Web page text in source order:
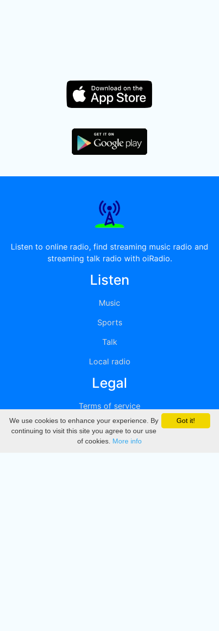
Listen to online radio, find streaming music radio and
streaming talk radio with oiRadio.
Listen
Music
Sports
Talk
Local radio
Legal
Terms of service
Privacy
DMCA
Got it!
We use cookies to enhance your experience. By
continuing to visit this site you agree to our use
of cookies. More info